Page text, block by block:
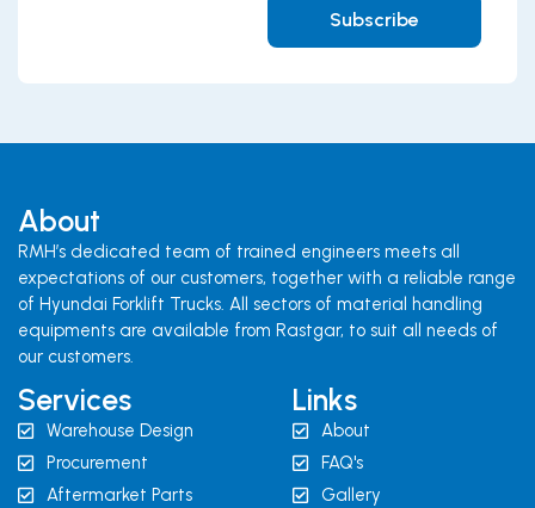
Subscribe
About
RMH’s dedicated team of trained engineers meets all
expectations of our customers, together with a reliable range
of Hyundai Forklift Trucks. All sectors of material handling
equipments are available from Rastgar, to suit all needs of
our customers.
Services
Warehouse Design
Procurement
Aftermarket Parts
Links
About
FAQ's
Gallery